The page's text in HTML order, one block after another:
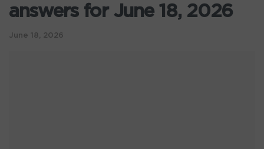
answers for June 18, 2026
June 18, 2026